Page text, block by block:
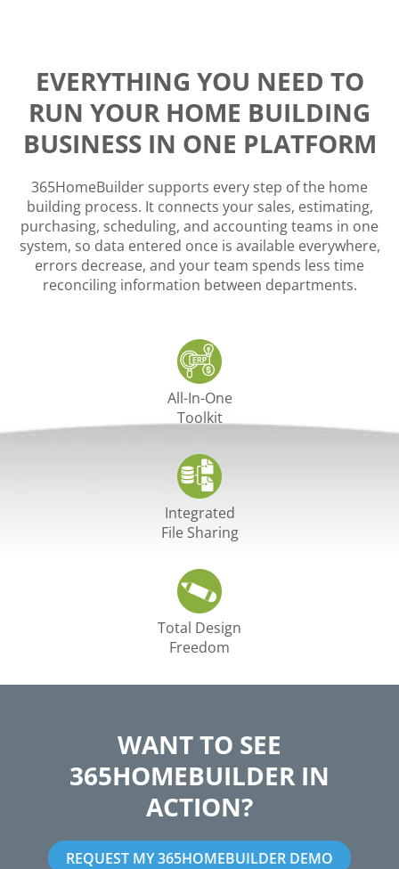
EVERYTHING YOU NEED TO
RUN YOUR HOME BUILDING
BUSINESS IN ONE PLATFORM
365HomeBuilder supports every step of the home
building process. It connects your sales, estimating,
purchasing, scheduling, and accounting teams in one
system, so data entered once is available everywhere,
errors decrease, and your team spends less time
reconciling information between departments.
All-In-One
Toolkit
Integrated
File Sharing
Total Design
Freedom
WANT TO SEE
365HOMEBUILDER IN
ACTION?
REQUEST MY 365HOMEBUILDER DEMO